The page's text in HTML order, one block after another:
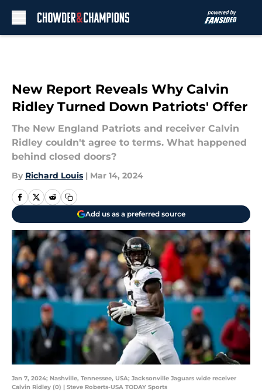
New Report Reveals Why Calvin
Ridley Turned Down Patriots' Offer
The New England Patriots and receiver Calvin
Ridley couldn't agree to terms. What happened
behind closed doors?
By Richard Louis | Mar 14, 2024
Add us as a preferred source
Jan 7, 2024; Nashville, Tennessee, USA; Jacksonville Jaguars wide receiver
Calvin Ridley (0) | Steve Roberts-USA TODAY Sports